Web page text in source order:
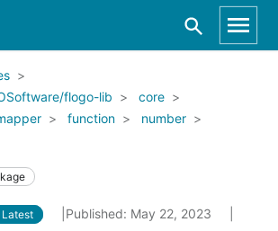
flogo-lib
core
function
number
Latest
Published: May 22, 2023